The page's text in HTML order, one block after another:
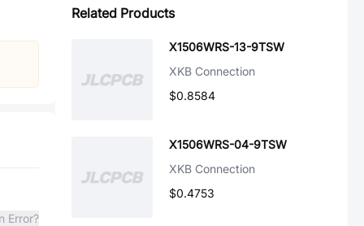
Error?
Related Products
X1506WRS-13-9TSW
XKB Connection
$0.8584
X1506WRS-04-9TSW
XKB Connection
$0.4753